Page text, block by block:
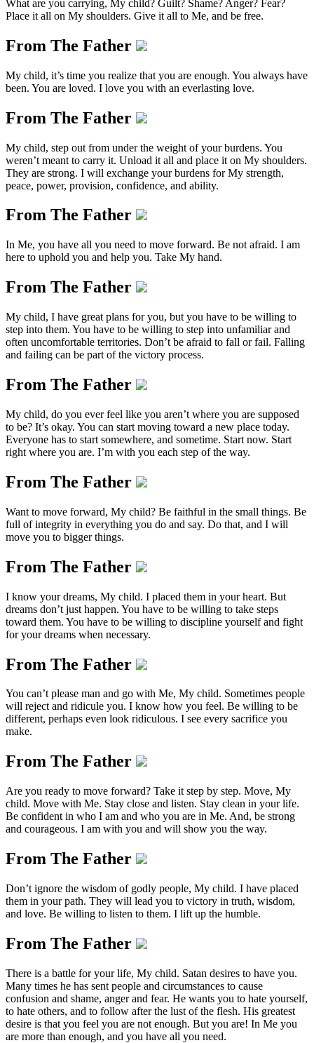
What are you carrying, My child? Guilt? Shame? Anger? Fear?
Place it all on My shoulders. Give it all to Me, and be free.
From The Father
My child, it’s time you realize that you are enough. You always have
been. You are loved. I love you with an everlasting love.
From The Father
My child, step out from under the weight of your burdens. You
weren’t meant to carry it. Unload it all and place it on My shoulders.
They are strong. I will exchange your burdens for My strength,
peace, power, provision, confidence, and ability.
From The Father
In Me, you have all you need to move forward. Be not afraid. I am
here to uphold you and help you. Take My hand.
From The Father
My child, I have great plans for you, but you have to be willing to
step into them. You have to be willing to step into unfamiliar and
often uncomfortable territories. Don’t be afraid to fall or fail. Falling
and failing can be part of the victory process.
From The Father
My child, do you ever feel like you aren’t where you are supposed
to be? It’s okay. You can start moving toward a new place today.
Everyone has to start somewhere, and sometime. Start now. Start
right where you are. I’m with you each step of the way.
From The Father
Want to move forward, My child? Be faithful in the small things. Be
full of integrity in everything you do and say. Do that, and I will
move you to bigger things.
From The Father
I know your dreams, My child. I placed them in your heart. But
dreams don’t just happen. You have to be willing to take steps
toward them. You have to be willing to discipline yourself and fight
for your dreams when necessary.
From The Father
You can’t please man and go with Me, My child. Sometimes people
will reject and ridicule you. I know how you feel. Be willing to be
different, perhaps even look ridiculous. I see every sacrifice you
make.
From The Father
Are you ready to move forward? Take it step by step. Move, My
child. Move with Me. Stay close and listen. Stay clean in your life.
Be confident in who I am and who you are in Me. And, be strong
and courageous. I am with you and will show you the way.
From The Father
Don’t ignore the wisdom of godly people, My child. I have placed
them in your path. They will lead you to victory in truth, wisdom,
and love. Be willing to listen to them. I lift up the humble.
From The Father
There is a battle for your life, My child. Satan desires to have you.
Many times he has sent people and circumstances to cause
confusion and shame, anger and fear. He wants you to hate yourself,
to hate others, and to follow after the lust of the flesh. His greatest
desire is that you feel you are not enough. But you are! In Me you
are more than enough, and you have all you need.